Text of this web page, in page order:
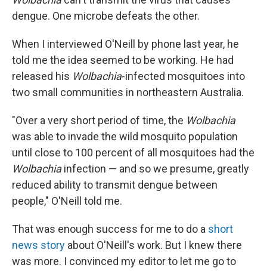
dengue. One microbe defeats the other.
When I interviewed O'Neill by phone last year, he
told me the idea seemed to be working. He had
released his Wolbachia-infected mosquitoes into
two small communities in northeastern Australia.
"Over a very short period of time, the Wolbachia
was able to invade the wild mosquito population
until close to 100 percent of all mosquitoes had the
Wolbachiainfection — and so we presume, greatly
reduced ability to transmit dengue between
people," O'Neill told me.
That was enough success for me to do a short
news story about O'Neill's work. But I knew there
was more. I convinced my editor to let me go to